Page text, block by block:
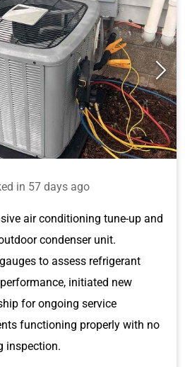
in 57 days ago
air conditioning tune-up and
condenser unit.
to assess refrigerant
initiated new
for ongoing service
functioning properly with no
inspection.